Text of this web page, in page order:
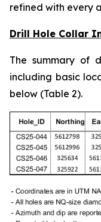
refined with every
Drill Hole Collar
The summary of
including basic
below (Table 2).